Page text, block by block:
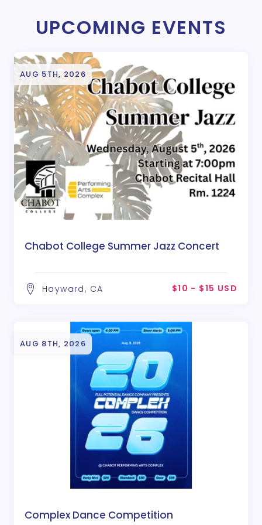
UPCOMING EVENTS
AUG 5TH, 2026
Chabot College Summer Jazz Concert
Hayward, CA $10 - $15 USD
AUG 8TH, 2026
Complex Dance Competition